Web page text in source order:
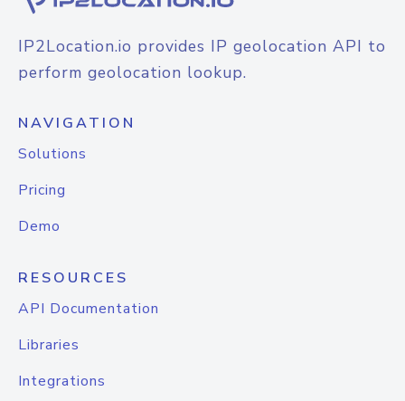
IP2Location.io provides IP geolocation API to
perform geolocation lookup.
NAVIGATION
Solutions
Pricing
Demo
RESOURCES
API Documentation
Libraries
Integrations